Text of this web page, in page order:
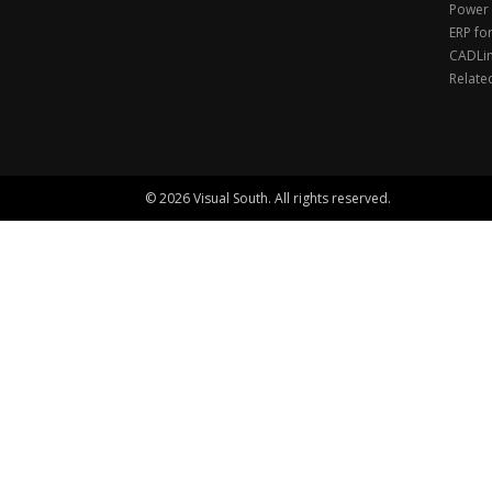
Power
ERP
© 2026 Visual South. All rights reserved.